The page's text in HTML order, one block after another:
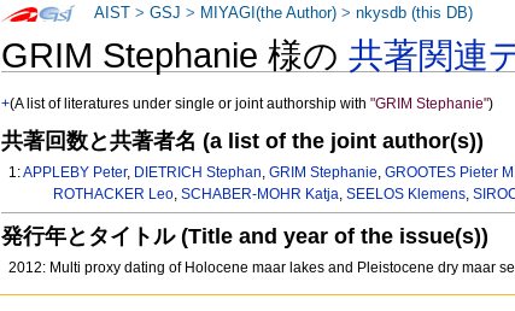
GRIM Stephanie 様の共著関連
+(A list of literatures under single or joint authorship with"GRIM Stephanie")
共著回数と共著者名 (a list of the joint author(s))
1:APPLEBY Peter, DIETRICH Stephan,GRIM Stephanie,GROOTES Pieter
ROTHACKER Leo, SCHABER-MOHR Katja, SEELOS Klemens,
発行年とタイトル (Title and year of the issue(s))
2012: Multi proxy dating of Holocene maar lakes and Pleistocene dry maar
AIST >GSJ > MIYAGI(the Author) >nkysdb (this DB)